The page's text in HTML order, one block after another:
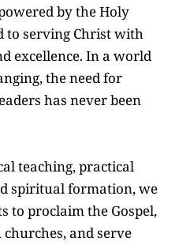
by the Holy
to serving Christ with
excellence. In a world
the need for
has never been
teaching, practical
spiritual formation, we
to proclaim the Gospel,
and serve